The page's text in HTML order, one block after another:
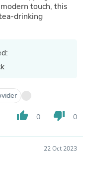
touch, this
drinking
thumb_up 0 thumb_down 0
22 Oct 2023